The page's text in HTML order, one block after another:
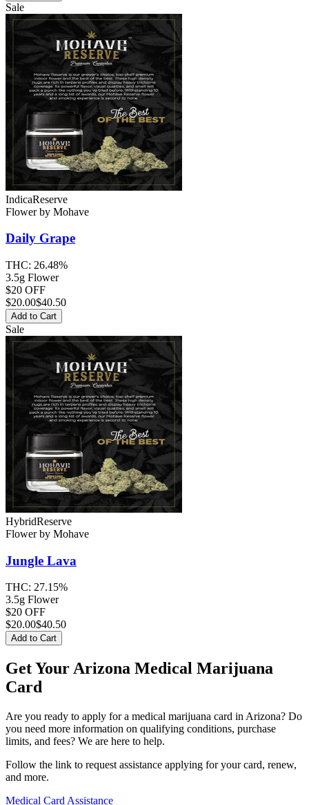
Sale
IndicaReserve
Flowerby Mohave
Daily Grape
THC: 26.48%
3.5g Flower
$20 OFF
$20.00$40.50
Add to Cart
Sale
HybridReserve
Flowerby Mohave
Jungle Lava
THC: 27.15%
3.5g Flower
$20 OFF
$20.00$40.50
Add to Cart
Get Your Arizona Medical Marijuana
Card
Are you ready to apply for a medical marijuana card in Arizona? Do
you need more information on qualifying conditions, purchase
limits, and fees? We are here to help.
Follow the link to request assistance applying for your card, renew,
and more.
Medical Card Assistance